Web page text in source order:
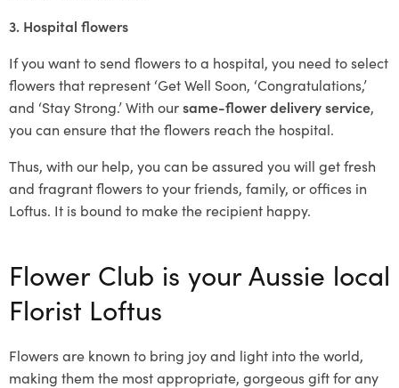
3. Hospital flowers
If you want to send flowers to a hospital, you need to select
flowers that represent ‘Get Well Soon, ‘Congratulations,’
and ‘Stay Strong.’ With oursame-flower delivery service,
you can ensure that the flowers reach the hospital.
Thus, with our help, you can be assured you will get fresh
and fragrant flowers to your friends, family, or offices in
Loftus. It is bound to make the recipient happy.
Flower Club is your Aussie local
Florist Loftus
Flowers are known to bring joy and light into the world,
making them the most appropriate, gorgeous gift for any